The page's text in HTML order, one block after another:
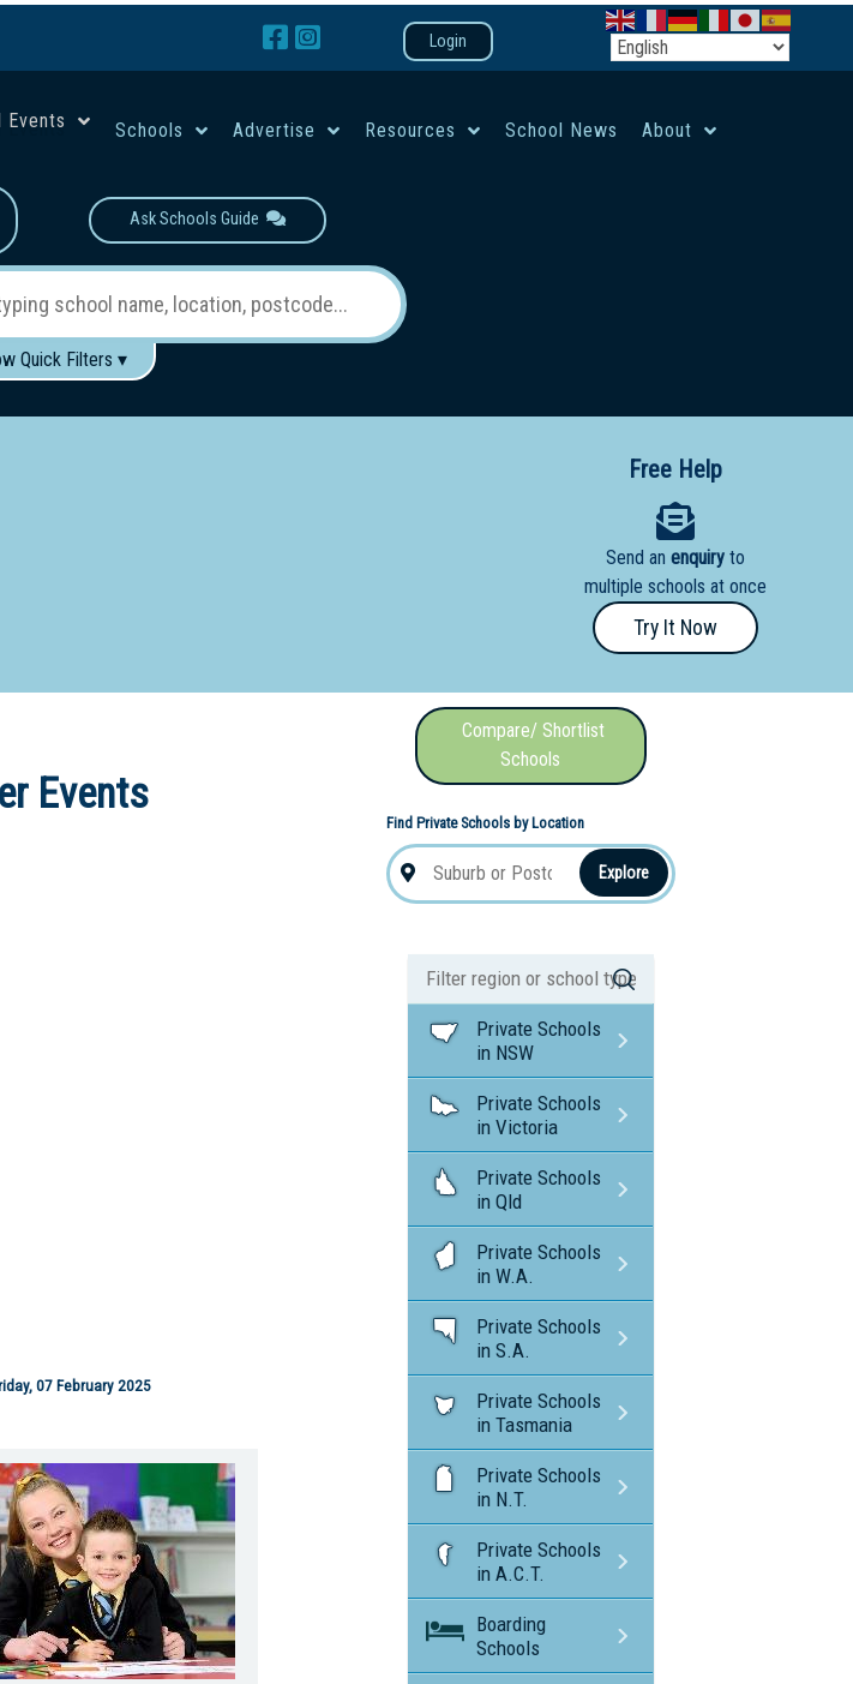
Login
Events Schools Advertise Resources School News About
Ask Schools Guide
Quick Filters ▾
Free Help
Send anenquiry to
multiple schools at once
Try It Now
Events
07 February 2025
Compare/ Shortlist
Schools
Find Private Schools by Location
Explore
Private Schools
in NSW
Private Schools
in Victoria
Private Schools
in Qld
Private Schools
in W.A.
Private Schools
in S.A.
Private Schools
in Tasmania
Private Schools
in N.T.
Private Schools
in A.C.T.
Boarding
Schools